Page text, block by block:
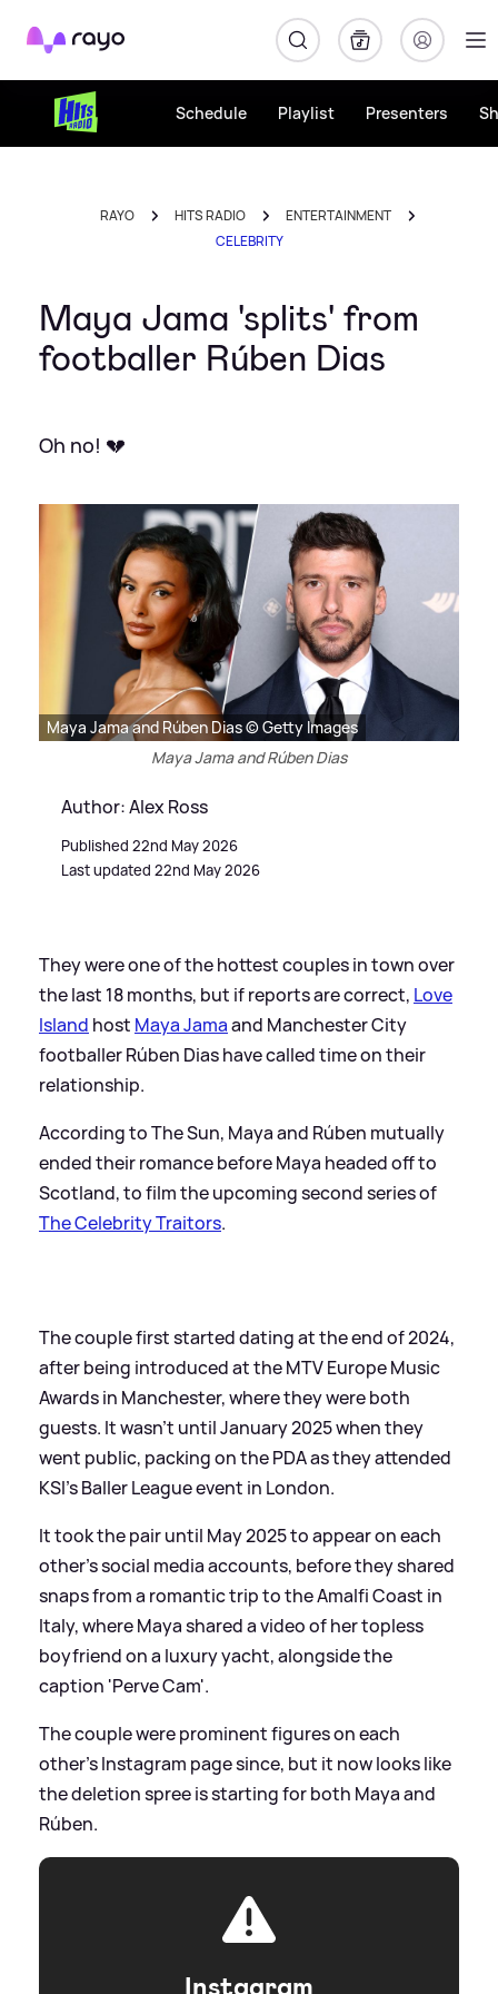
Rayo
Schedule Playlist Presenters
RAYO HITS RADIO
ENTERTAINMENT
CELEBRITY
Maya Jama 'splits' from
footballer Rúben Dias
Oh no! 💔
Maya Jama and Rúben Dias © Getty Images
Maya Jama and Rúben Dias
Author: Alex Ross
Published 22nd May 2026
Last updated 22nd May 2026
They were one of the hottest couples in town over
the last 18 months, but if reports are correct, Love
Island host Maya Jamaand Manchester City
footballer Rúben Dias have called time on their
relationship.
According to The Sun, Maya and Rúben mutually
ended their romance before Maya headed off to
Scotland, to film the upcoming second series of
The Celebrity Traitors.
The couple first started dating at the end of 2024,
after being introduced at the MTV Europe Music
Awards in Manchester, where they were both
guests. It wasn't until January 2025 when they
went public, packing on the PDA as they attended
KSI's Baller League event in London.
It took the pair until May 2025 to appear on each
other's social media accounts, before they shared
snaps from a romantic trip to the Amalfi Coast in
Italy, where Maya shared a video of her topless
boyfriend on a luxury yacht, alongside the
caption 'Perve Cam'.
The couple were prominent figures on each
other's Instagram page since, but it now looks like
the deletion spree is starting for both Maya and
Rúben.